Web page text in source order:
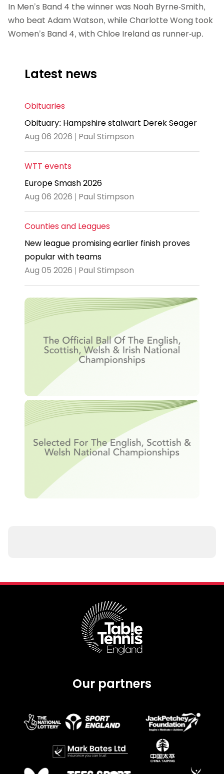
In Men’s Band 4 the winner was Noah Byrne-Smith,
who beat Adam Watson, while Charlotte Wong took
Women’s Band 4, with Chloe Ireland as runner-up.
Latest news
Obituaries
Obituary: Hampshire stalwart Derek Seager
Aug 06 2026 | Paul Stimpson
WTT events
Europe Smash 2026
Aug 06 2026 | Paul Stimpson
Counties and Leagues
New league promising earlier finish proves
popular with teams
Aug 05 2026 | Paul Stimpson
Our partners